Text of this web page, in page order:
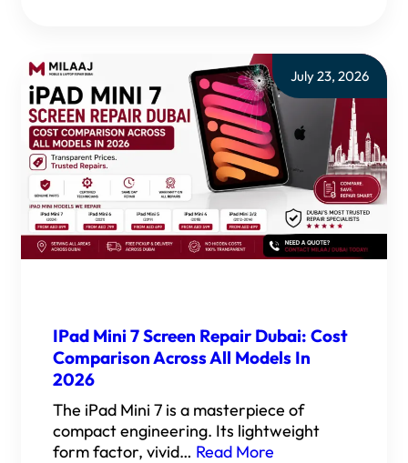
July 23, 2026
IPad Mini 7 Screen Repair Dubai: Cost
Comparison Across All Models In
2026
The iPad Mini 7 is a masterpiece of
compact engineering. Its lightweight
form factor, vivid… Read More